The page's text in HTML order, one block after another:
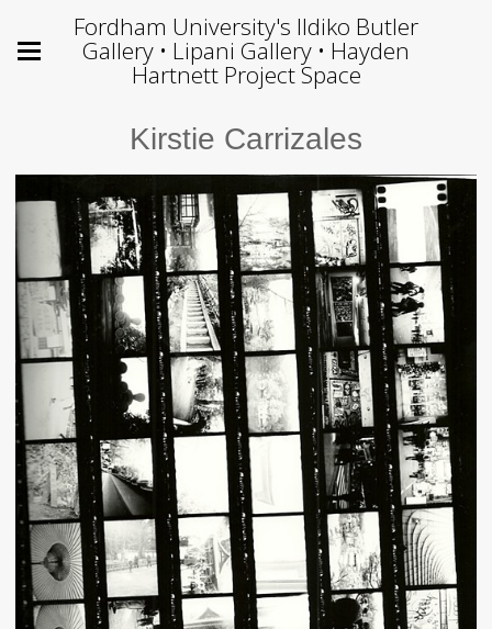
Fordham University's Ildiko Butler
Gallery • Lipani Gallery • Hayden
Hartnett Project Space
Kirstie Carrizales